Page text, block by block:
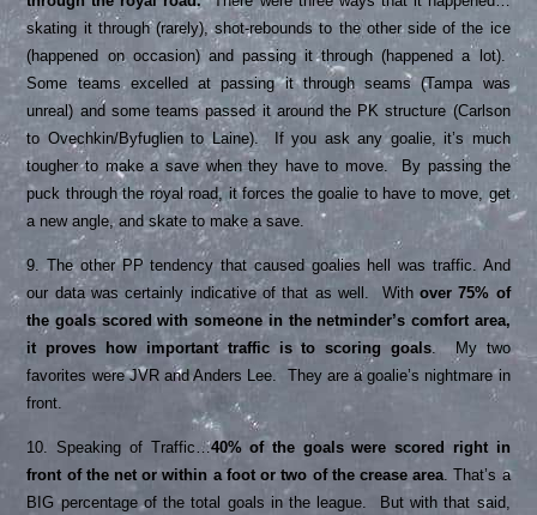
skating it through (rarely), shot-rebounds to the other side of the ice
(happened on occasion) and passing it through (happened a lot).
Some teams excelled at passing it through seams (Tampa was
unreal) and some teams passed it around the PK structure (Carlson
to Ovechkin/Byfuglien to Laine). If you ask any goalie, it’s much
tougher to make a save when they have to move. By passing the
puck through the royal road, it forces the goalie to have to move, get
a new angle, and skate to make a save.
9. The other PP tendency that caused goalies hell was traffic. And
our data was certainly indicative of that as well. Withover 75% of
the goals scored with someone in the netminder’s comfort area,
it proves how important traffic is to scoring goals. My two
favorites were JVR and Anders Lee. They are a goalie’s nightmare in
front.
10. Speaking of Traffic…40% of the goals were scored right in
front of the net or within a foot or two of the crease area. That’s a
BIG percentage of the total goals in the league. But with that said,